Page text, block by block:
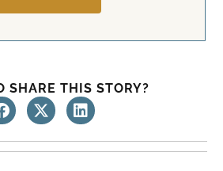
SHARE THIS STORY?